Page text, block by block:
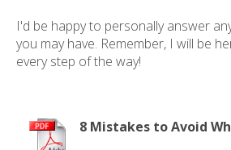
I'd be happy to personally answer
you may have. Remember, I will be
every step of the way!